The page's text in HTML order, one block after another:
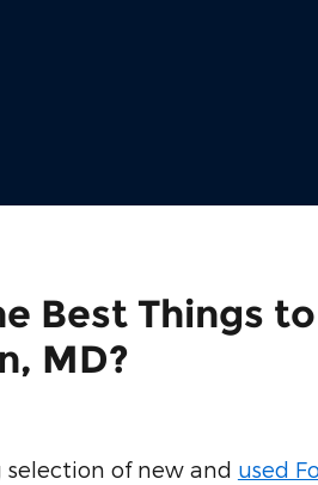
Best Things
MD?
of new and used